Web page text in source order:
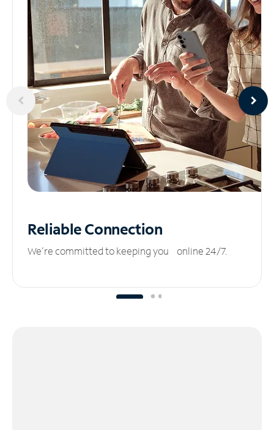
ReliableConnection
We’re committed to keeping you online 24/7.